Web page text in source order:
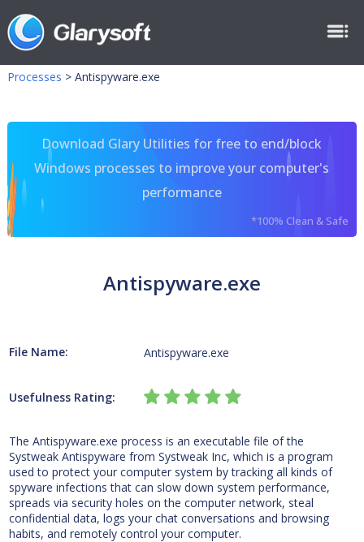
Processes > Antispyware.exe
Download Glary Utilities for free to end/block
Windows processes to improve your computer's
performance
*100% Clean & Safe
Antispyware.exe
File Name: Antispyware.exe
Usefulness Rating:
The Antispyware.exe process is an executable file of the
Systweak Antispyware from Systweak Inc, which is a program
used to protect your computer system by tracking all kinds of
spyware infections that can slow down system performance,
spreads via security holes on the computer network, steal
confidential data, logs your chat conversations and browsing
habits, and remotely control your computer.